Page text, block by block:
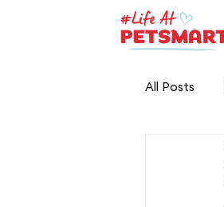
All Posts